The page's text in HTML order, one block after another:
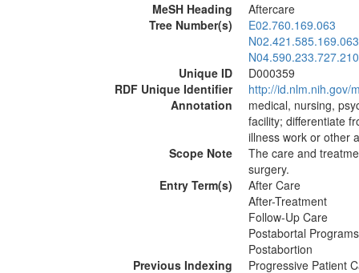
MeSH Heading
Aftercare
Tree Number(s)
E02.760.169.063
N02.421.585.169.063
Unique ID
D000359
RDF Unique Identifier
http://id.nlm.nih.gov/
Annotation
medical, nursing,
facility; differentiate
illness work or other
Scope Note
The care and
surgery.
Entry Term(s)
After Care
After-Treatment
Follow-Up Care
Postabortal Programs
Postabortion
Previous Indexing
Progressive Patient